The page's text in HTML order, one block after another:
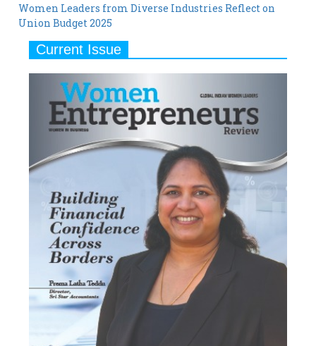
Women Leaders from Diverse Industries Reflect on
Union Budget 2025
Current Issue